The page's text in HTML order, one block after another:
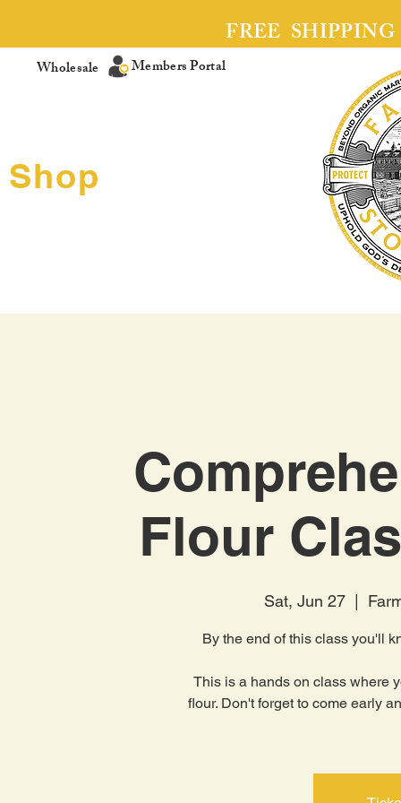
Wholesale Members Portal
Shop
FREE SHIPPING
Flour
Sat, Jun 27
By the end of this class you'll
This is a hands on class where
flour. Don't forget to come early